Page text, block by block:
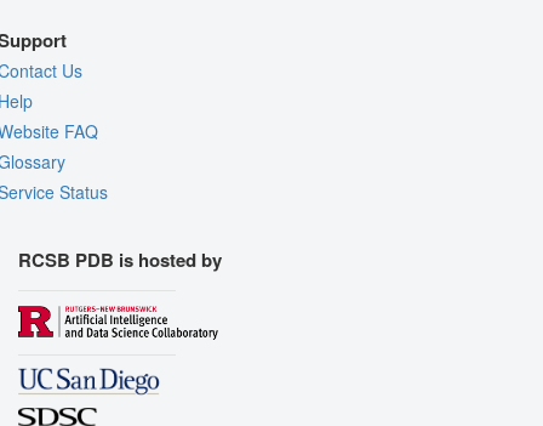
Us
FAQ
Status
RCSB PDB is hosted by